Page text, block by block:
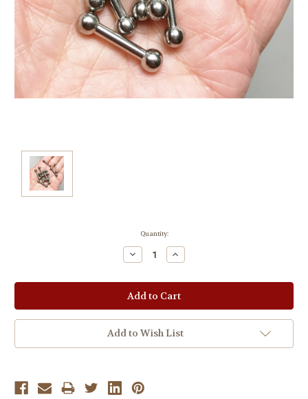
Quantity:
Decrease
Quantity:
Increase
Quantity:
Add to Wish List